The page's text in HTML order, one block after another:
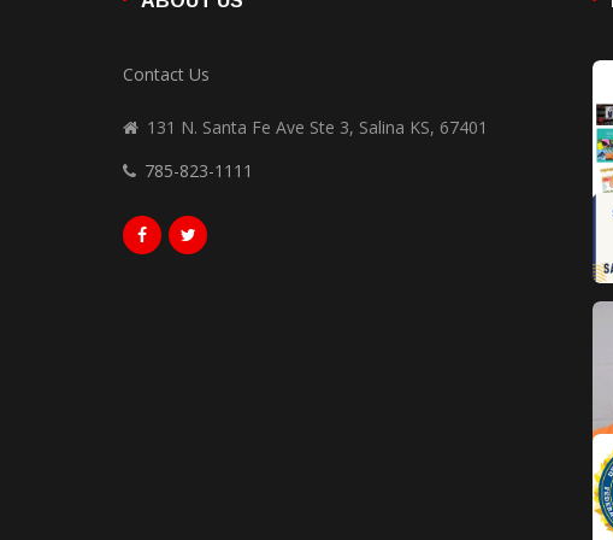
Contact Us
131 N. Santa Fe Ave Ste 3, Salina KS, 67401
785-823-1111